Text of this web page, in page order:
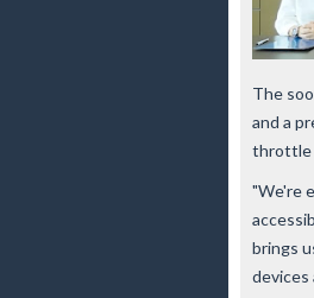
The
and a
throttle
"We're
brings
devices